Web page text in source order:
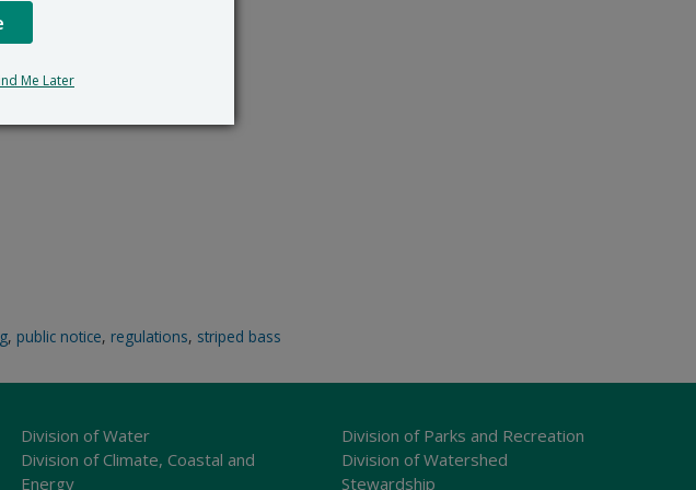
, public notice, regulations, striped bass
Division of Water
Division of Climate, Coastal and
Energy
Division of Parks and Recreation
Division of Watershed
Stewardship
Me Later